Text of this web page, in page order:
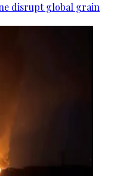
disrupt global grain